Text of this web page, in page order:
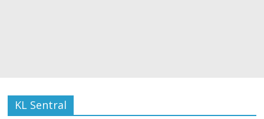
KL Sentral